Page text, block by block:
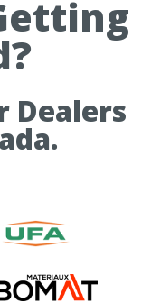
Dealers